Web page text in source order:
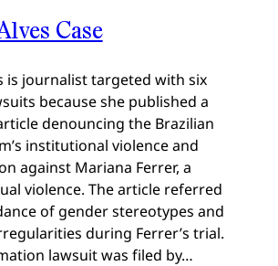
Case
is journalist targeted with six
because she published a
denouncing the Brazilian
institutional violence and
against Mariana Ferrer, a
violence. The article referred
of gender stereotypes and
during Ferrer’s trial.
lawsuit was filed by…